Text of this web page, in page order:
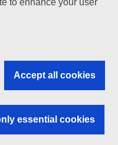
to enhance your user
Accept all cookies
essential cookies